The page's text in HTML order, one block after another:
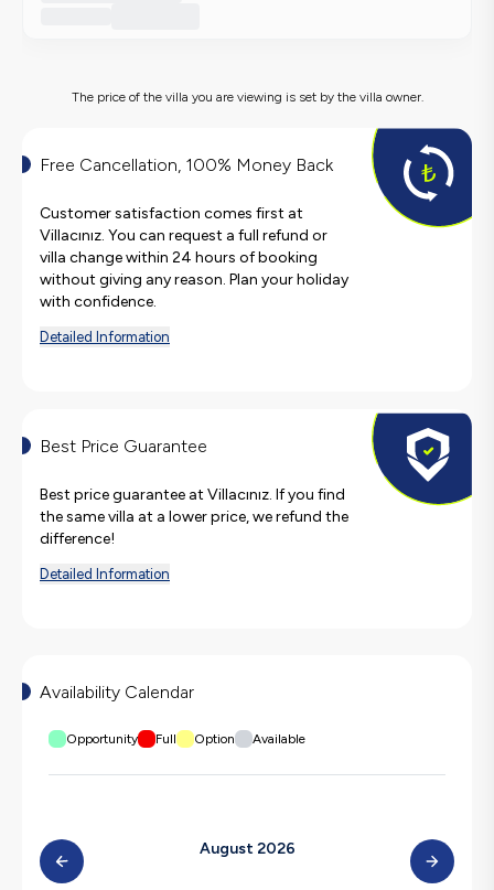
The price of the villa you are viewing is set by the villa owner.
Free Cancellation, 100% Money Back
Customer satisfaction comes first at
Villacınız. You can request a full refund or
villa change within 24 hours of booking
without giving any reason. Plan your holiday
with confidence.
Detailed Information
Best Price Guarantee
Best price guarantee at Villacınız. If you find
the same villa at a lower price, we refund the
difference!
Detailed Information
Availability Calendar
Opportunity Full Option Available
August 2026